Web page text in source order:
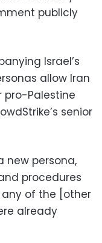
publicly
Israel’s
allow Iran
pro-Palestine
senior
new persona,
procedures
any of the [other
already